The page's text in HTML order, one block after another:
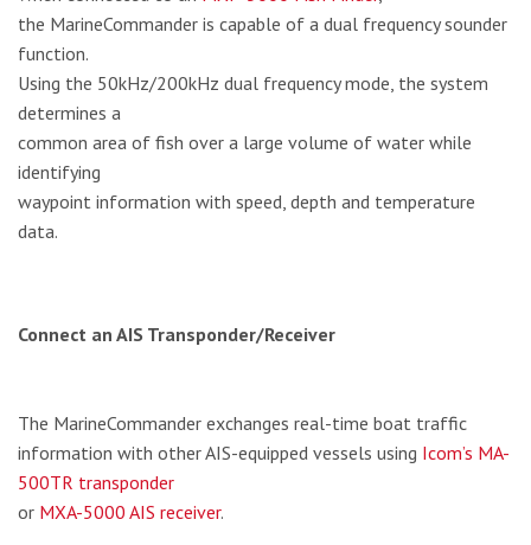
the MarineCommander is capable of a dual frequency sounder
function.
Using the 50kHz/200kHz dual frequency mode, the system
determines a
common area of fish over a large volume of water while
identifying
waypoint information with speed, depth and temperature
data.
Connect an AIS Transponder/Receiver
The MarineCommander exchanges real-time boat traffic
information with other AIS-equipped vessels using Icom’s MA-
500TR transponder
or MXA-5000 AIS receiver.